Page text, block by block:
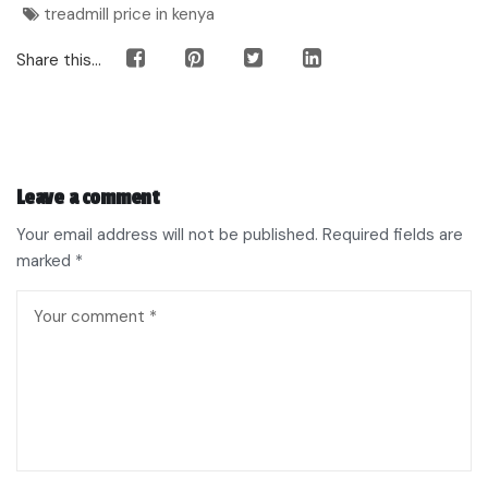
treadmill price in kenya
Share this...
Leave a comment
Your email address will not be published. Required fields are
marked *